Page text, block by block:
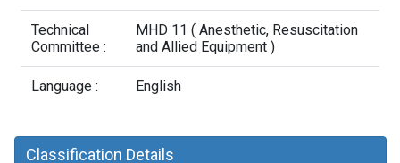
Technical
Committee :
MHD 11 ( Anesthetic, Resuscitation
and Allied Equipment )
Language : English
Classification Details